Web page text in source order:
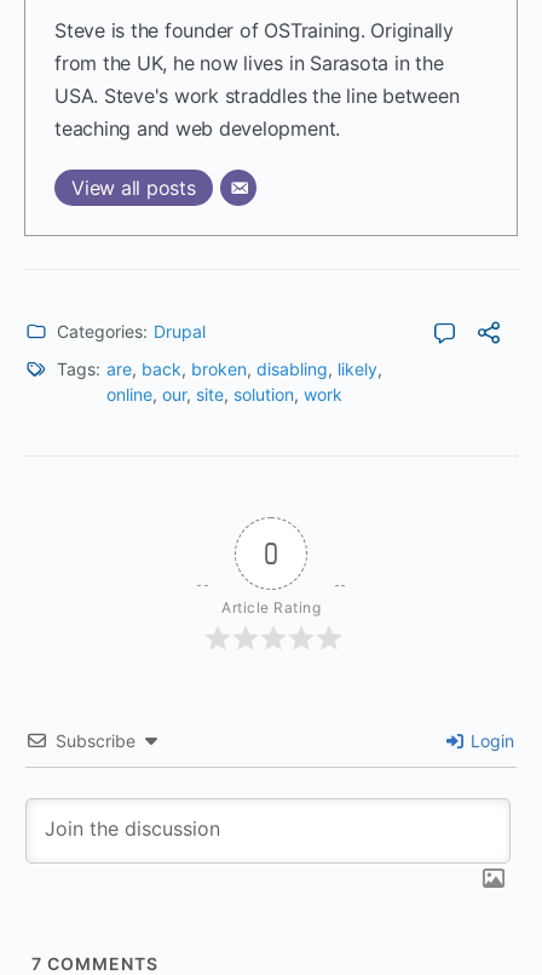
Steve is the founder of OSTraining. Originally
from the UK, he now lives in Sarasota in the
USA. Steve's work straddles the line between
teaching and web development.
View all posts
Categories: Drupal
Tags: are, back, broken, disabling, likely,
online, our, site, solution, work
0
Article Rating
Subscribe Login
7 COMMENTS